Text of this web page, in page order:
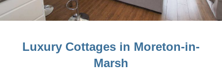
Luxury Cottages in Moreton-in-
Marsh